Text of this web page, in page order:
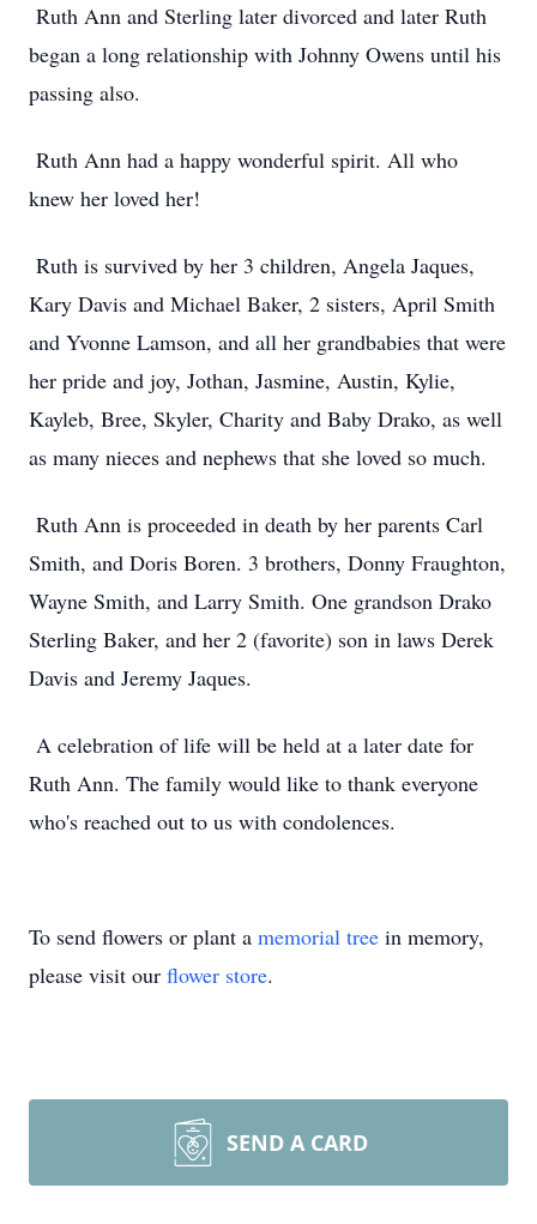
Ruth Ann and Sterling later divorced and later Ruth
began a long relationship with Johnny Owens until his
passing also.
Ruth Ann had a happy wonderful spirit. All who
knew her loved her!
Ruth is survived by her 3 children, Angela Jaques,
Kary Davis and Michael Baker, 2 sisters, April Smith
and Yvonne Lamson, and all her grandbabies that were
her pride and joy, Jothan, Jasmine, Austin, Kylie,
Kayleb, Bree, Skyler, Charity and Baby Drako, as well
as many nieces and nephews that she loved so much.
Ruth Ann is proceeded in death by her parents Carl
Smith, and Doris Boren. 3 brothers, Donny Fraughton,
Wayne Smith, and Larry Smith. One grandson Drako
Sterling Baker, and her 2 (favorite) son in laws Derek
Davis and Jeremy Jaques.
A celebration of life will be held at a later date for
Ruth Ann. The family would like to thank everyone
who's reached out to us with condolences.
To send flowers or plant a memorial tree in memory,
please visit our flower store.
SEND A CARD